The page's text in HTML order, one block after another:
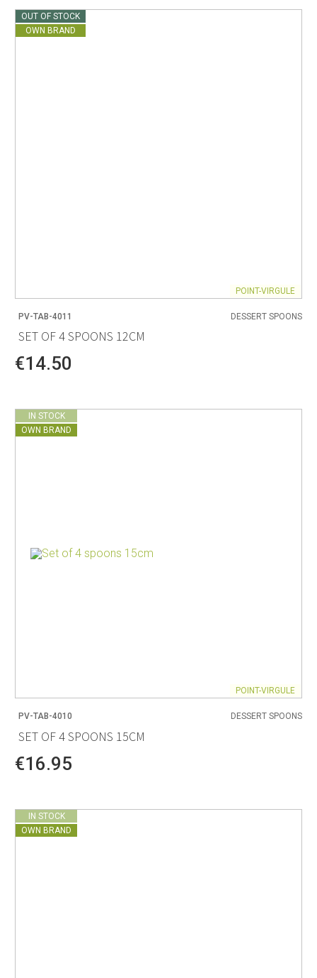
OUT OF STOCK
OWN BRAND
POINT-VIRGULE
PV-TAB-4011 DESSERT SPOONS
SET OF 4 SPOONS 12CM
€14.50
IN STOCK
OWN BRAND
POINT-VIRGULE
PV-TAB-4010 DESSERT SPOONS
SET OF 4 SPOONS 15CM
€16.95
IN STOCK
OWN BRAND